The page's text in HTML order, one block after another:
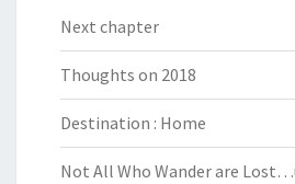
Next chapter
Thoughts on 2018
Destination : Home
Not All Who Wander are